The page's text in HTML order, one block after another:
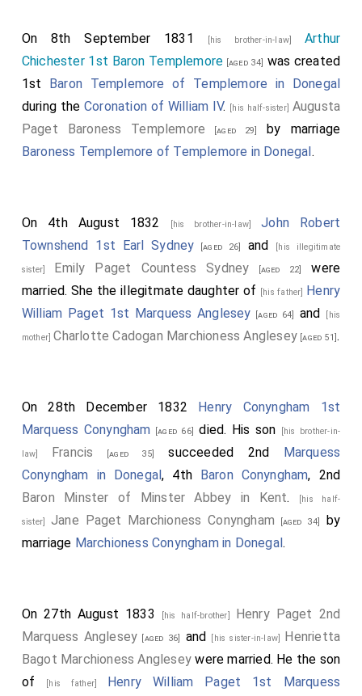
On 8th September 1831 [his brother-in-law] Arthur
Chichester 1st Baron Templemore [aged 34] was created
1st Baron Templemore of Templemore in Donegal
during theCoronation of William IV. [his half-sister] Augusta
Paget Baroness Templemore [aged 29]
by marriage
Baroness Templemore of Templemore in Donegal.
On 4th August 1832 [his brother-in-law]John Robert
Townshend 1st Earl Sydney [aged 26] and [his illegitimate
sister] Emily Paget Countess Sydney [aged 22]
were
married. She the illegitmate daughter of
[his father] Henry
William Paget 1st Marquess Anglesey [aged 64] and [his
mother]Charlotte Cadogan Marchioness Anglesey [aged 51].
On 28th December 1832 Henry Conyngham 1st
Marquess Conyngham [aged 66] died. His son [his brother-in-
law] Francis [aged 35] succeeded 2nd Marquess
Conyngham in Donegal, 4th Baron Conyngham, 2nd
Baron Minster of Minster Abbey in Kent. [his half-
sister] Jane Paget Marchioness Conyngham [aged 34]
by
marriage Marchioness Conyngham in Donegal.
On 27th August 1833 [his half-brother] Henry Paget 2nd
Marquess Anglesey [aged 36] and [his sister-in-law] Henrietta
Bagot Marchioness Anglesey were married. He the son
of
[his father] Henry William Paget 1st Marquess